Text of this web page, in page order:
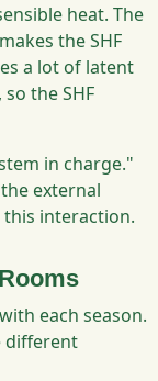
heat. The
the SHF
a lot of latent
the SHF
in charge."
external
this interaction.
each season.
different